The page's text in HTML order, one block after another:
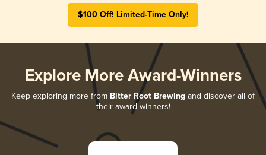
$100 Off! Limited-Time Only!
Explore More Award-Winners
Keep exploring more from Bitter Root Brewing and discover all of
their award-winners!